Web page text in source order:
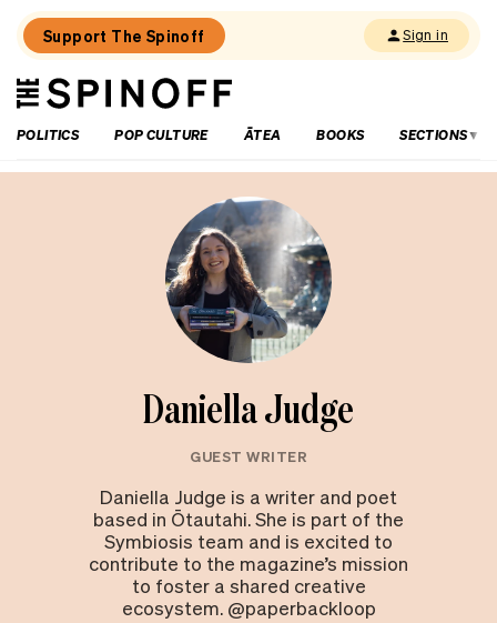
Support The Spinoff Sign in
The
Spinoff
POLITICS
POP CULTURE ĀTEA BOOKS SECTIONS
Daniella Judge
GUEST WRITER
Daniella Judge is a writer and poet
based in Ōtautahi. She is part of the
Symbiosis team and is excited to
contribute to the magazine’s mission
to foster a shared creative
ecosystem. @paperbackloop